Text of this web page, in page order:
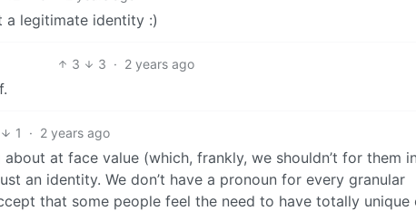
a legitimate identity :)
3 3 · 2 years ago
1 · 2 years ago
at face value (which, frankly, we shouldn’t for them in
an identity. We don’t have a pronoun for every granular
that some people feel the need to have totally unique